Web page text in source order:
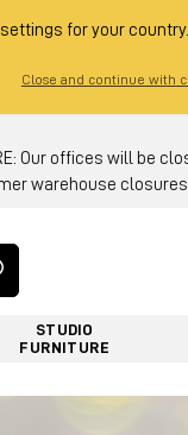
for your
Close and continue with
Our offices will
warehouse
STUDIO
FURNITURE